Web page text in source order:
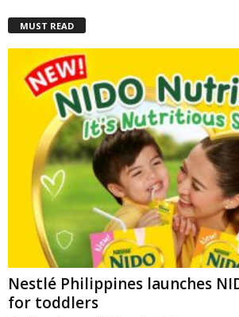
MUST READ
Nestlé Philippines launches
for toddlers